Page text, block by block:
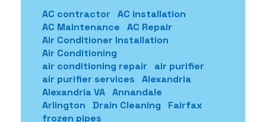
AC contractor
AC installation
AC Maintenance
AC Repair
Air Conditioner Installation
Air Conditioning
air conditioning repair
air purifier
air purifier services
Alexandria
Alexandria VA Annandale
Arlington
Drain Cleaning
Fairfax
frozen pipes